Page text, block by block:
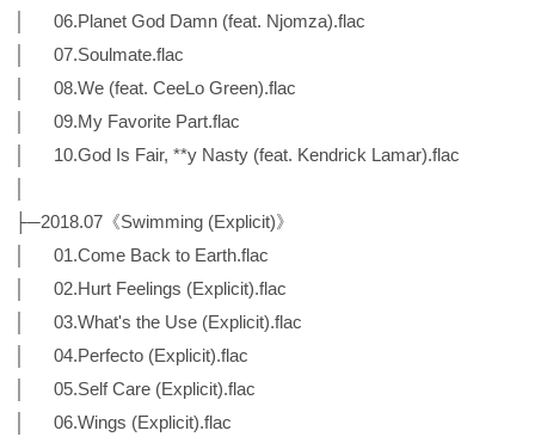
│ 06.Planet God Damn (feat. Njomza).flac
│ 07.Soulmate.flac
│ 08.We (feat. CeeLo Green).flac
│ 09.My Favorite Part.flac
│ 10.God Is Fair, **y Nasty (feat. Kendrick Lamar).flac
├─2018.07《Swimming (Explicit)》
│ 01.Come Back to Earth.flac
│ 02.Hurt Feelings (Explicit).flac
│ 03.What's the Use (Explicit).flac
│ 04.Perfecto (Explicit).flac
│ 05.Self Care (Explicit).flac
│ 06.Wings (Explicit).flac